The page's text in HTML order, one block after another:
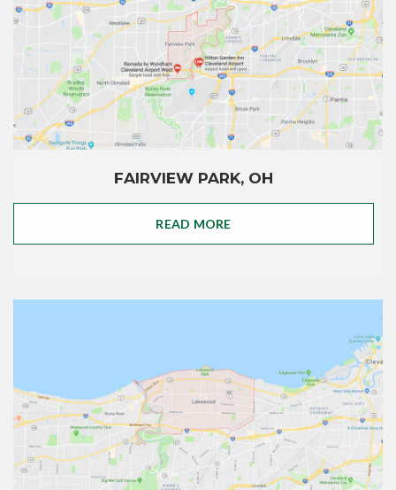
FAIRVIEW PARK, OH
READ MORE